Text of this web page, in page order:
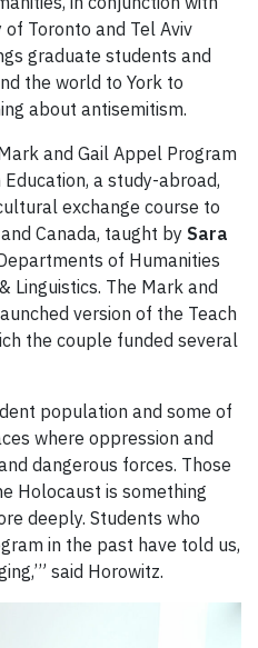
Toronto and Tel Aviv
graduate students and
the world to York to
about antisemitism.
and Gail Appel Program
a study-abroad,
exchange course to
Canada, taught by Sara
of Humanities
Linguistics. The Mark and
version of the Teach
the couple funded several
population and some of
where oppression and
dangerous forces. Those
Holocaust is something
deeply. Students who
in the past have told us,
said Horowitz.